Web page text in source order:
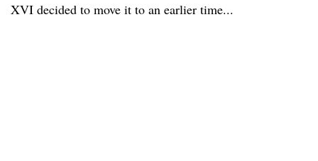
XVI decided to move it to an earlier time...